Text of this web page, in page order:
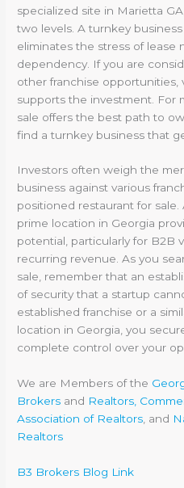
specialized site in Marietta
two levels. A turnkey
eliminates the stress of lease
dependency. If you are
other franchise opportunities,
supports the investment. For
sale offers the best path to
find a turnkey business that
Investors often weigh the
business against various
positioned restaurant for
prime location in Georgia
potential, particularly for B2B
recurring revenue. As you
sale, remember that an
of security that a startup
established franchise or a
location in Georgia, you
complete control over your
We are Members of the
Brokers and Realtors,
Association of Realtors, and
Realtors
B3 Brokers Blog Link